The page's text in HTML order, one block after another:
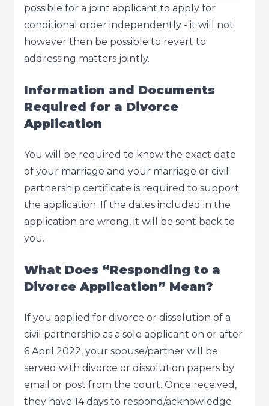
possible for a joint applicant to apply for
conditional order independently - it will not
however then be possible to revert to
addressing matters jointly.
Information and Documents
Required for a Divorce
Application
You will be required to know the exact date
of your marriage and your marriage or civil
partnership certificate is required to support
the application. If the dates included in the
application are wrong, it will be sent back to
you.
What Does “Responding to a
Divorce Application” Mean?
If you applied for divorce or dissolution of a
civil partnership as a sole applicant on or after
6 April 2022, your spouse/partner will be
served with divorce or dissolution papers by
email or post from the court. Once received,
they have 14 days to respond/acknowledge